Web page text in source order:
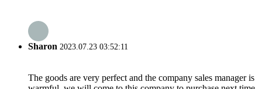
Sharon 2023.07.23 03:52:11
The goods are very perfect and the company sales manager is